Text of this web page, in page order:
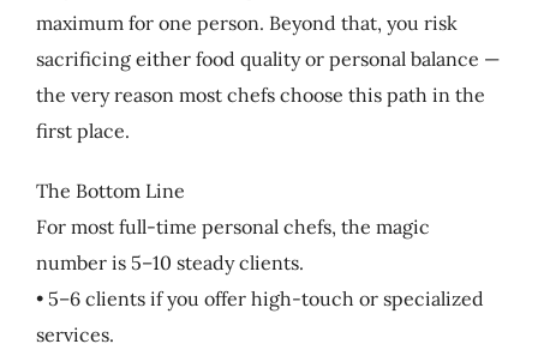
maximum for one person. Beyond that, you risk
sacrificing either food quality or personal balance —
the very reason most chefs choose this path in the
first place.
The Bottom Line
For most full-time personal chefs, the magic
number is 5–10 steady clients.
• 5–6 clients if you offer high-touch or specialized
services.